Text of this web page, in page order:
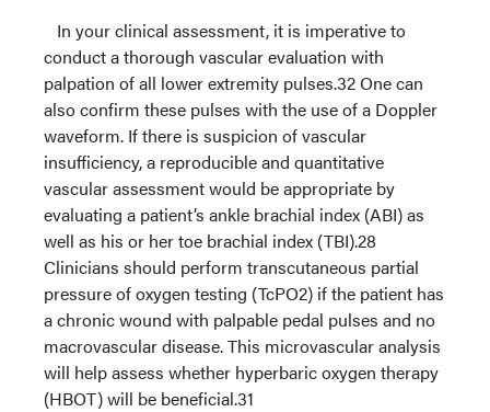
In your clinical assessment, it is imperative to
conduct a thorough vascular evaluation with
palpation of all lower extremity pulses.32 One can
also confirm these pulses with the use of a Doppler
waveform. If there is suspicion of vascular
insufficiency, a reproducible and quantitative
vascular assessment would be appropriate by
evaluating a patient’s ankle brachial index (ABI) as
well as his or her toe brachial index (TBI).28
Clinicians should perform transcutaneous partial
pressure of oxygen testing (TcPO2) if the patient has
a chronic wound with palpable pedal pulses and no
macrovascular disease. This microvascular analysis
will help assess whether hyperbaric oxygen therapy
(HBOT) will be beneficial.31